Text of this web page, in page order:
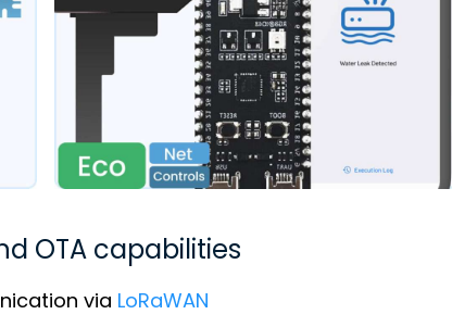
OTA capabilities
via LoRaWAN